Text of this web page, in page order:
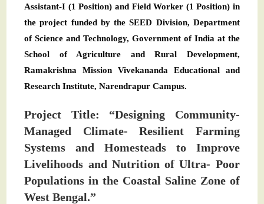
Assistant-I (1 Position) and Field Worker (1 Position) in
the project funded by the SEED Division, Department
of Science and Technology, Government of India at the
School of Agriculture and Rural Development,
Ramakrishna Mission Vivekananda Educational and
Research Institute, Narendrapur Campus.
Project Title: “Designing Community-
Managed Climate- Resilient Farming
Systems and Homesteads to Improve
Livelihoods and Nutrition of Ultra- Poor
Populations in the Coastal Saline Zone of
West Bengal.”